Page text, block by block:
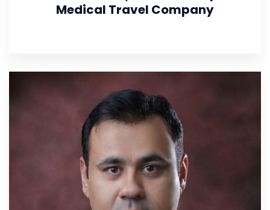
Medical Travel Company